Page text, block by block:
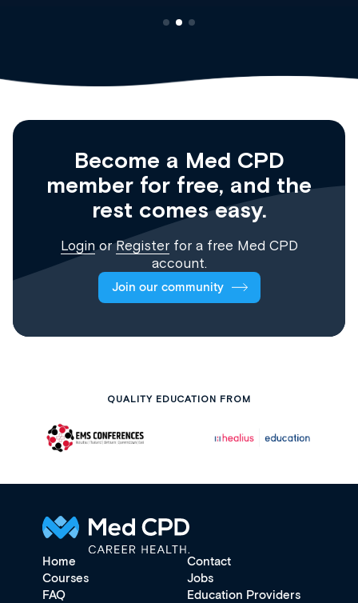
Become a Med CPD
member for free, and the
rest comes easy.
Login orRegisterfor a free Med CPD
account.
Join our community
QUALITY EDUCATION FROM
Home
Contact
Courses
Jobs
FAQ
Education Providers